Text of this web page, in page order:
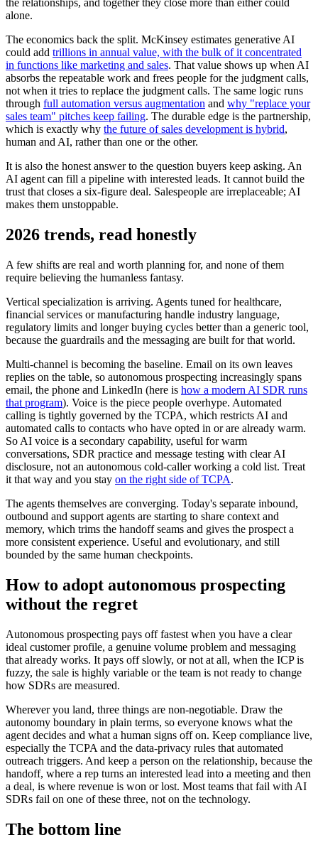
the relationships, and together they close more than either could
alone.
The economics back the split. McKinsey estimates generative AI
could add trillions in annual value, with the bulk of it concentrated
in functions like marketing and sales. That value shows up when AI
absorbs the repeatable work and frees people for the judgment calls,
not when it tries to replace the judgment calls. The same logic runs
through full automation versus augmentation and why "replace your
sales team" pitches keep failing. The durable edge is the partnership,
which is exactly why the future of sales development is hybrid,
human and AI, rather than one or the other.
It is also the honest answer to the question buyers keep asking. An
AI agent can fill a pipeline with interested leads. It cannot build the
trust that closes a six-figure deal. Salespeople are irreplaceable; AI
makes them unstoppable.
2026 trends, read honestly
A few shifts are real and worth planning for, and none of them
require believing the humanless fantasy.
Vertical specialization is arriving. Agents tuned for healthcare,
financial services or manufacturing handle industry language,
regulatory limits and longer buying cycles better than a generic tool,
because the guardrails and the messaging are built for that world.
Multi-channel is becoming the baseline. Email on its own leaves
replies on the table, so autonomous prospecting increasingly spans
email, the phone and LinkedIn (here is how a modern AI SDR runs
that program). Voice is the piece people overhype. Automated
calling is tightly governed by the TCPA, which restricts AI and
automated calls to contacts who have opted in or are already warm.
So AI voice is a secondary capability, useful for warm
conversations, SDR practice and message testing with clear AI
disclosure, not an autonomous cold-caller working a cold list. Treat
it that way and you stay on the right side of TCPA.
The agents themselves are converging. Today's separate inbound,
outbound and support agents are starting to share context and
memory, which trims the handoff seams and gives the prospect a
more consistent experience. Useful and evolutionary, and still
bounded by the same human checkpoints.
How to adopt autonomous prospecting
without the regret
Autonomous prospecting pays off fastest when you have a clear
ideal customer profile, a genuine volume problem and messaging
that already works. It pays off slowly, or not at all, when the ICP is
fuzzy, the sale is highly variable or the team is not ready to change
how SDRs are measured.
Wherever you land, three things are non-negotiable. Draw the
autonomy boundary in plain terms, so everyone knows what the
agent decides and what a human signs off on. Keep compliance live,
especially the TCPA and the data-privacy rules that automated
outreach triggers. And keep a person on the relationship, because the
handoff, where a rep turns an interested lead into a meeting and then
a deal, is where revenue is won or lost. Most teams that fail with AI
SDRs fail on one of these three, not on the technology.
The bottom line